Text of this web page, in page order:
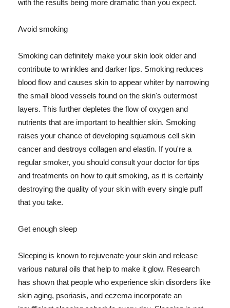
with the results being more dramatic than you expect.
Avoid smoking
Smoking can definitely make your skin look older and
contribute to wrinkles and darker lips. Smoking reduces
blood flow and causes skin to appear whiter by narrowing
the small blood vessels found on the skin's outermost
layers. This further depletes the flow of oxygen and
nutrients that are important to healthier skin. Smoking
raises your chance of developing squamous cell skin
cancer and destroys collagen and elastin. If you're a
regular smoker, you should consult your doctor for tips
and treatments on how to quit smoking, as it is certainly
destroying the quality of your skin with every single puff
that you take.
Get enough sleep
Sleeping is known to rejuvenate your skin and release
various natural oils that help to make it glow. Research
has shown that people who experience skin disorders like
skin aging, psoriasis, and eczema incorporate an